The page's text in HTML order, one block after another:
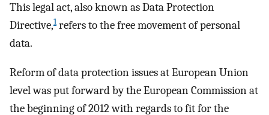
This legal act, also known as Data Protection
Directive,1refers to the free movement of personal
data.
Reform of data protection issues at European Union
level was put forward by the European Commission at
the beginning of 2012 with regards to fit for the